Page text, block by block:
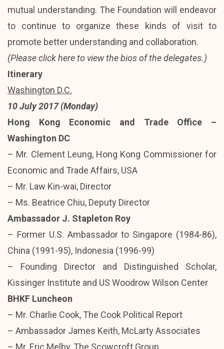
mutual understanding. The Foundation will endeavor
to continue to organize these kinds of visit to
promote better understanding and collaboration.
(Pleaseclick hereto view the bios of the delegates.)
Itinerary
Washington D.C.
10 July 2017 (Monday)
Hong Kong Economic and Trade Office –
Washington DC
– Mr. Clement Leung, Hong Kong Commissioner for
Economic and Trade Affairs, USA
– Mr. Law Kin-wai, Director
– Ms. Beatrice Chiu, Deputy Director
Ambassador J. Stapleton Roy
– Former U.S. Ambassador to Singapore (1984-86),
China (1991-95), Indonesia (1996-99)
– Founding Director and Distinguished Scholar,
Kissinger Institute and US Woodrow Wilson Center
BHKF Luncheon
– Mr. Charlie Cook, The Cook Political Report
– Ambassador James Keith, McLarty Associates
– Mr. Eric Melby, The Scowcroft Group